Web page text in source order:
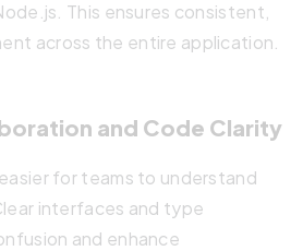
This ensures consistent,
across the entire application.
and Code Clarity
for teams to understand
interfaces and type
and enhance